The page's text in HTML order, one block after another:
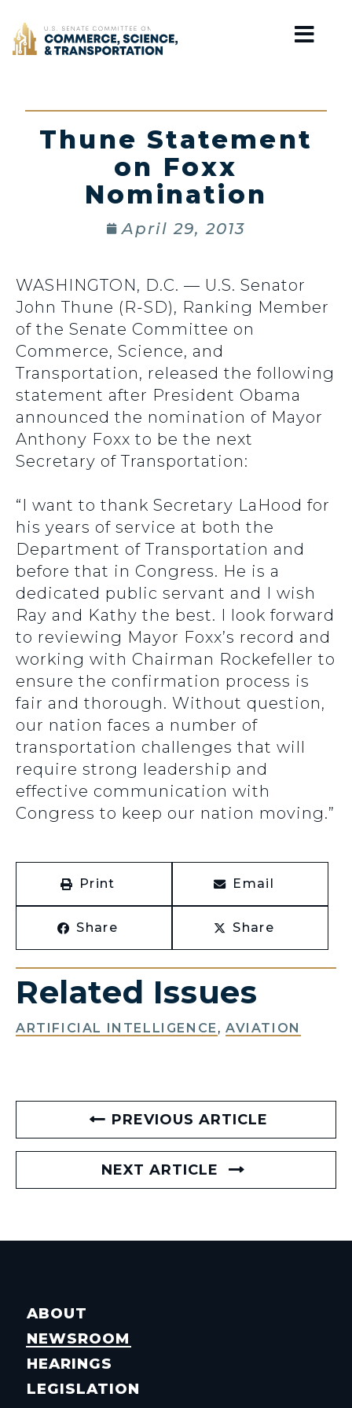
Home
Thune Statement
on Foxx
Nomination
April 29, 2013
WASHINGTON, D.C. — U.S. Senator
John Thune (R-SD), Ranking Member
of the Senate Committee on
Commerce, Science, and
Transportation, released the following
statement after President Obama
announced the nomination of Mayor
Anthony Foxx to be the next
Secretary of Transportation:
“I want to thank Secretary LaHood for
his years of service at both the
Department of Transportation and
before that in Congress. He is a
dedicated public servant and I wish
Ray and Kathy the best. I look forward
to reviewing Mayor Foxx’s record and
working with Chairman Rockefeller to
ensure the confirmation process is
fair and thorough. Without question,
our nation faces a number of
transportation challenges that will
require strong leadership and
effective communication with
Congress to keep our nation moving.”
Print Email
Share Share
Related Issues
ARTIFICIAL INTELLIGENCE ,AVIATION
PREVIOUS ARTICLE
NEXT ARTICLE
ABOUT
NEWSROOM
HEARINGS
LEGISLATION